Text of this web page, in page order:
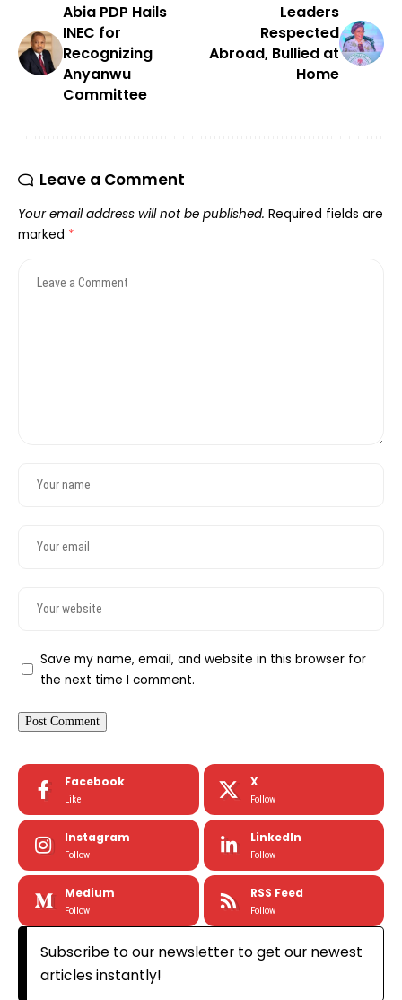
Abia PDP Hails
INEC for
Recognizing
Anyanwu
Committee
Leaders
Respected
Abroad, Bullied at
Home
Leave a Comment
Your email address will not be published. Required fields are
marked *
Save my name, email, and website in this browser for
the next time I comment.
Facebook
Like
X
Follow
Instagram
Follow
LinkedIn
Follow
Medium
Follow
RSS Feed
Follow
Subscribe to our newsletter to get our newest
articles instantly!